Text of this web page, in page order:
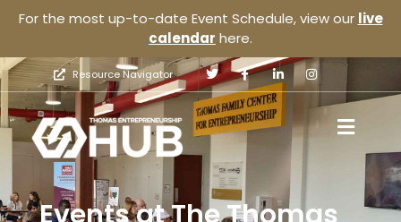
For the most up-to-date Event Schedule, view our live
calendar here.
Resource Navigator